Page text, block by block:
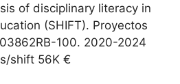
of disciplinary literacy in
(SHIFT). Proyectos
100. 2020-2024
shift 56K €